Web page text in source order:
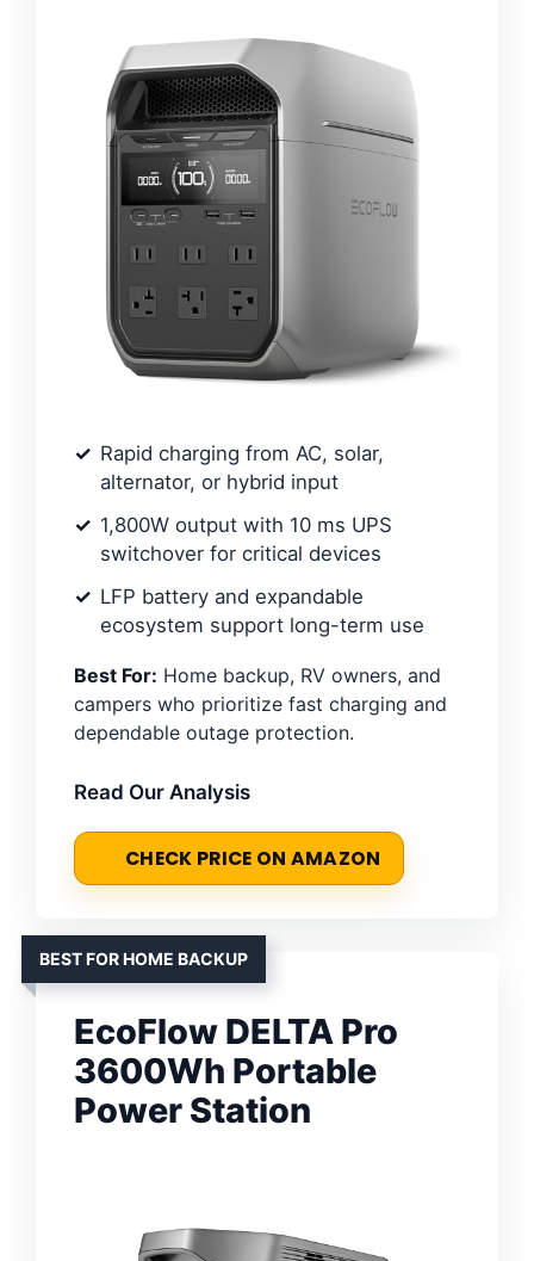
Rapid charging from AC, solar,
alternator, or hybrid input
1,800W output with 10 ms UPS
switchover for critical devices
LFP battery and expandable
ecosystem support long-term use
Best For: Home backup, RV owners, and
campers who prioritize fast charging and
dependable outage protection.
Read Our Analysis
CHECK PRICE ON AMAZON
BEST FOR HOME BACKUP
EcoFlow DELTA Pro
3600Wh Portable
Power Station